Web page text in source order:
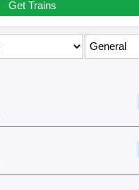
Get Trains